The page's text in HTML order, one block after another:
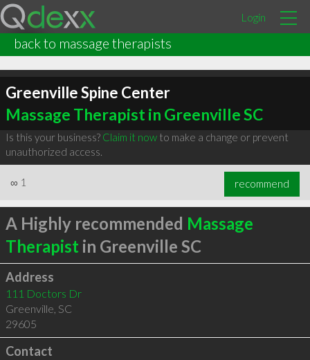
Login
back to massage therapists
Greenville Spine Center
Massage Therapist in Greenville SC
Is this your business? Claim it nowto make a change or prevent
unauthorized access.
∞ 1 recommend
A Highly recommended Massage
Therapist in Greenville SC
Address
111 Doctors Dr
Greenville, SC
29605
Contact